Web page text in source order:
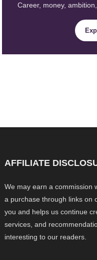
Career, money,
AFFILIATE
We may earn a commission
a purchase through links on
you and helps us continue
services, and
interesting to our readers.